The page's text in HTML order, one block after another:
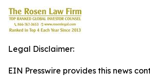
Legal Disclaimer:
EIN Presswire provides this news